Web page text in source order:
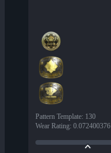
Pattern Template: 130
Wear Rating: 0.072400376